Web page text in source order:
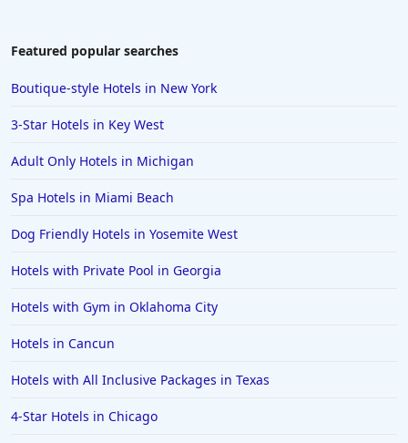
Featured popular searches
Boutique-style Hotels in New York
3-Star Hotels in Key West
Adult Only Hotels in Michigan
Spa Hotels in Miami Beach
Dog Friendly Hotels in Yosemite West
Hotels with Private Pool in Georgia
Hotels with Gym in Oklahoma City
Hotels in Cancun
Hotels with All Inclusive Packages in Texas
4-Star Hotels in Chicago